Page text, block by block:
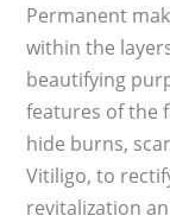
Permanent
within the
beautifying
features of the
hide burns,
Vitiligo, to
revitalization